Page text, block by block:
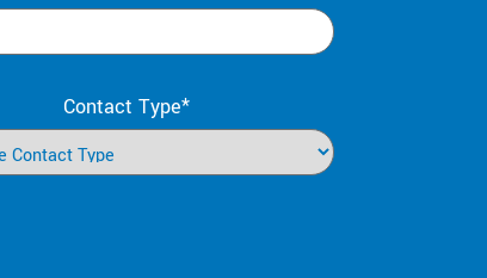
Contact Type*